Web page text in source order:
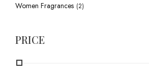
Women Fragrances (2)
PRICE